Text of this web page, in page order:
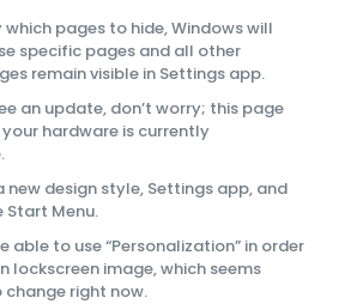
pages to hide, Windows will
specific pages and all other
remain visible in Settings app.
an update, don’t worry; this page
hardware is currently
new design style, Settings app, and
Menu.
able to use “Personalization” in order
lockscreen image, which seems
right now.